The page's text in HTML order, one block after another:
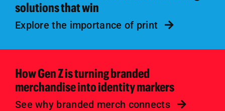
solutions that win
Explore the importance of print
How Gen Z is turning branded
merchandise into identity markers
See why branded merch connects